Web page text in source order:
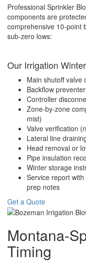
Professional Sprinkler
components are
comprehensive 10-point
sub-zero lows:
Our Irrigation
Main shutoff valve
Backflow
Controller
Zone-by-zone
mist)
Valve verification
Lateral line
Head removal or
Pipe insulation
Winter storage
Service report
prep notes
Get a Quote
Montana-
Timing